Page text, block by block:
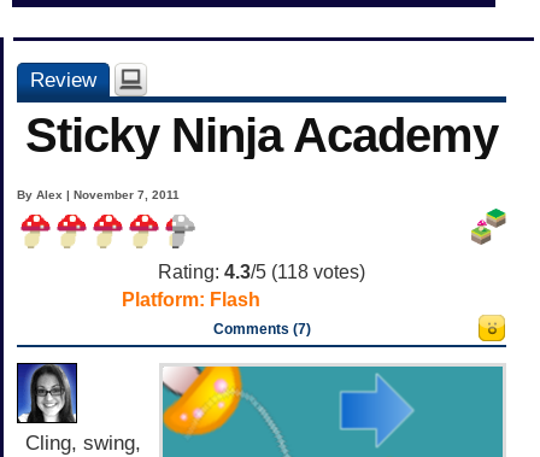
Review
Sticky Ninja Academy
By Alex | November 7, 2011
Rating: 4.3/5 (118 votes)
Platform: Flash
Comments (7)
Cling, swing,